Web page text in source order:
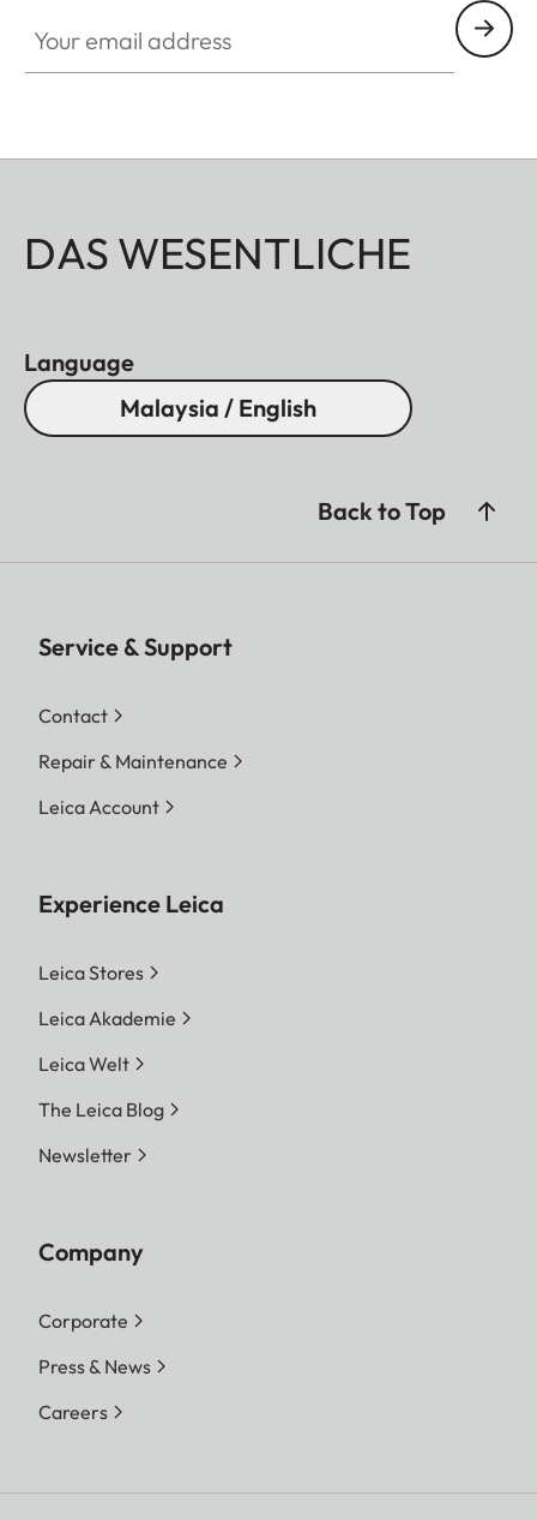
DAS WESENTLICHE
Language
Malaysia / English
Back to Top
Service & Support
Contact
Repair & Maintenance
Leica Account
Experience Leica
Leica Stores
Leica Akademie
Leica Welt
The Leica Blog
Newsletter
Company
Corporate
Press & News
Careers